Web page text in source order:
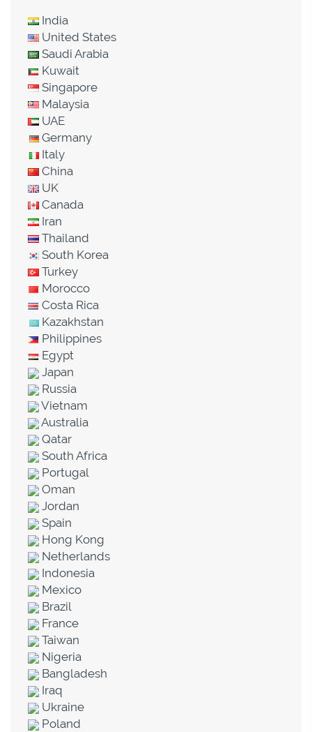
India
United States
Saudi Arabia
Kuwait
Singapore
Malaysia
UAE
Germany
Italy
China
UK
Canada
Iran
Thailand
South Korea
Turkey
Morocco
Costa Rica
Kazakhstan
Philippines
Egypt
Japan
Russia
Vietnam
Australia
Qatar
South Africa
Portugal
Oman
Jordan
Spain
Hong Kong
Netherlands
Indonesia
Mexico
Brazil
France
Taiwan
Nigeria
Bangladesh
Iraq
Ukraine
Poland